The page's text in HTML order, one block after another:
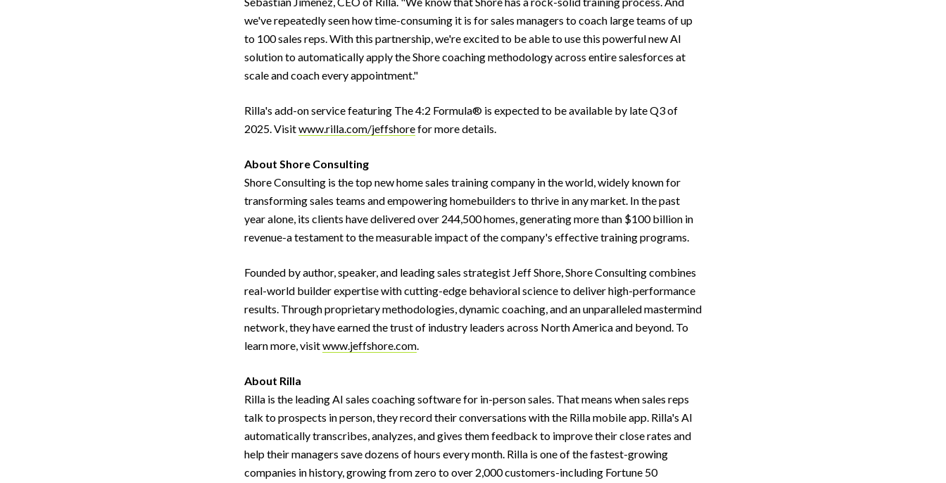
we've repeatedly seen how time-consuming it is for sales managers to coach large teams of up
to 100 sales reps. With this partnership, we're excited to be able to use this powerful new AI
solution to automatically apply the Shore coaching methodology across entire salesforces at
scale and coach every appointment."
Rilla's add-on service featuring The 4:2 Formula® is expected to be available by late Q3 of
2025. Visitwww.rilla.com/jeffshorefor more details.
About Shore Consulting
Shore Consulting is the top new home sales training company in the world, widely known for
transforming sales teams and empowering homebuilders to thrive in any market. In the past
year alone, its clients have delivered over 244,500 homes, generating more than $100 billion in
revenue-a testament to the measurable impact of the company's effective training programs.
Founded by author, speaker, and leading sales strategist Jeff Shore, Shore Consulting combines
real-world builder expertise with cutting-edge behavioral science to deliver high-performance
results. Through proprietary methodologies, dynamic coaching, and an unparalleled mastermind
network, they have earned the trust of industry leaders across North America and beyond. To
learn more, visitwww.jeffshore.com.
About Rilla
Rilla is the leading AI sales coaching software for in-person sales. That means when sales reps
talk to prospects in person, they record their conversations with the Rilla mobile app. Rilla's AI
automatically transcribes, analyzes, and gives them feedback to improve their close rates and
help their managers save dozens of hours every month. Rilla is one of the fastest-growing
companies in history, growing from zero to over 2,000 customers-including Fortune 50